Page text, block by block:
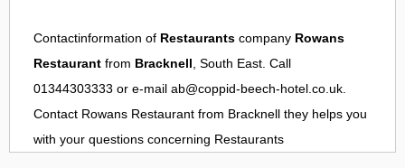
Contactinformation of Restaurants company Rowans
Restaurant from Bracknell, South East. Call
01344303333 or e-mail ab@coppid-beech-hotel.co.uk.
Contact Rowans Restaurant from Bracknell they helps you
with your questions concerning Restaurants